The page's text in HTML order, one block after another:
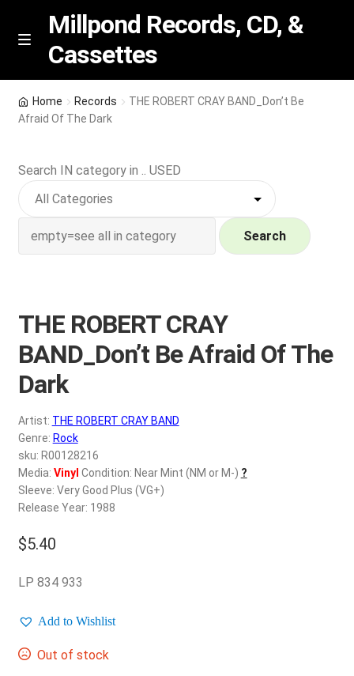
Skip
Skip
M
n
u
Millpond Records, CD, &
Cassettes
Featured
NEW Vinyl & CDs
Contact Us
d
My account
REGISTER
Login
$0.00
Home Records
THE ROBERT CRAY BAND_Don’t Be
Afraid Of The Dark
Search IN category in .. USED
Search
THE ROBERT CRAY
BAND_Don’t Be Afraid Of The
Dark
Artist: THE ROBERT CRAY BAND
Genre: Rock
sku: R00128216
Media: Vinyl Condition: Near Mint (NM or M-) ?
Sleeve: Very Good Plus (VG+)
Release Year: 1988
$5.40
LP 834 933
Add to Wishlist
Out of stock